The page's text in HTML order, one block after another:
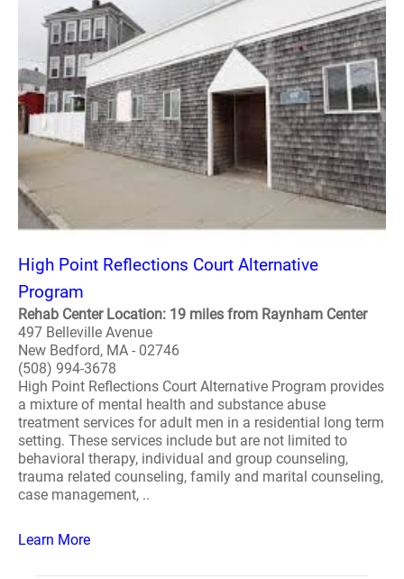
High Point Reflections Court Alternative
Program
Rehab Center Location: 19 miles from Raynham Center
497 Belleville Avenue
New Bedford, MA - 02746
(508) 994-3678
High Point Reflections Court Alternative Program provides
a mixture of mental health and substance abuse
treatment services for adult men in a residential long term
setting. These services include but are not limited to
behavioral therapy, individual and group counseling,
trauma related counseling, family and marital counseling,
case management, ..
Learn More